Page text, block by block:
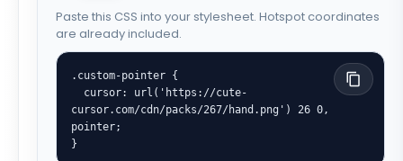
Paste this CSS into your stylesheet. Hotspot coordinates
are already included.
.custom-pointer {
cursor.com/cdn/packs/267/hand.png') 26 0,
pointer;
}